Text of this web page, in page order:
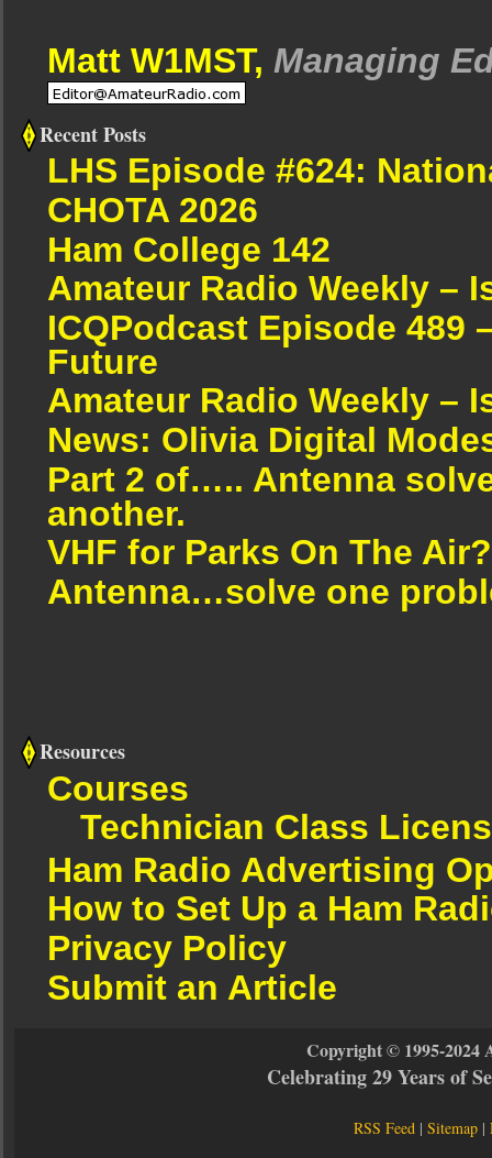
Matt W1MST, Managing
Recent Posts
LHS Episode #624:
CHOTA 2026
Ham College 142
Amateur Radio Weekly –
ICQPodcast Episode 489
Future
Amateur Radio Weekly –
News: Olivia Digital
Part 2 of….. Antenna
another.
VHF for Parks On The Air?
Antenna…solve one
Resources
Courses
Technician Class
Ham Radio Advertising
How to Set Up a Ham
Privacy Policy
Submit an Article
Copyright © 1995-2024
Celebrating 29 Years of
RSS Feed |Sitemap |